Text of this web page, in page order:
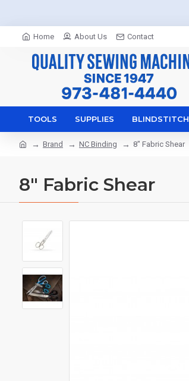
Home About Us Contact
TOOLS SUPPLIES BLINDSTITCH
Brand NC Binding 8" Fabric Shear
8" Fabric Shear